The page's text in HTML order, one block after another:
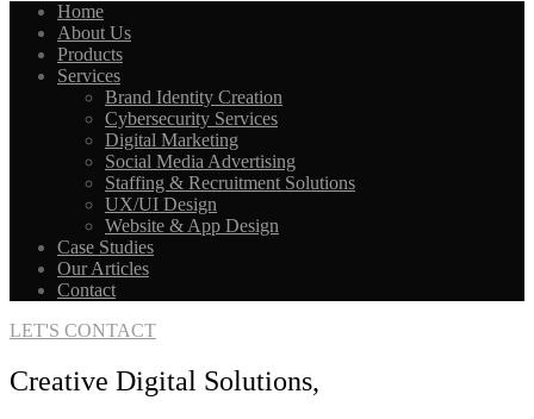
Home
About Us
Products
Services
Brand Identity Creation
Cybersecurity Services
Digital Marketing
Social Media Advertising
Staffing & Recruitment Solutions
UX/UI Design
Website & App Design
Case Studies
Our Articles
Contact
LET'S CONTACT
Creative Digital Solutions,